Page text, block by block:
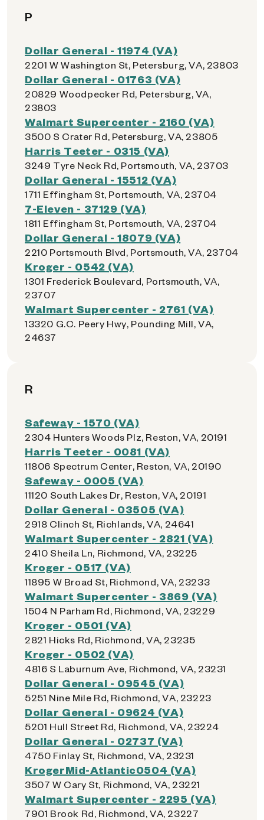
P
Dollar General - 11974 (VA)
2201 W Washington St, Petersburg, VA, 23803
Dollar General - 01763 (VA)
20829 Woodpecker Rd, Petersburg, VA,
23803
Walmart Supercenter - 2160 (VA)
3500 S Crater Rd, Petersburg, VA, 23805
Harris Teeter - 0315 (VA)
3249 Tyre Neck Rd, Portsmouth, VA, 23703
Dollar General - 15512 (VA)
1711 Effingham St, Portsmouth, VA, 23704
7-Eleven - 37129 (VA)
1811 Effingham St, Portsmouth, VA, 23704
Dollar General - 18079 (VA)
2210 Portsmouth Blvd, Portsmouth, VA, 23704
Kroger - 0542 (VA)
1301 Frederick Boulevard, Portsmouth, VA,
23707
Walmart Supercenter - 2761 (VA)
13320 G.C. Peery Hwy, Pounding Mill, VA,
24637
R
Safeway - 1570 (VA)
2304 Hunters Woods Plz, Reston, VA, 20191
Harris Teeter - 0081 (VA)
11806 Spectrum Center, Reston, VA, 20190
Safeway - 0005 (VA)
11120 South Lakes Dr, Reston, VA, 20191
Dollar General - 03505 (VA)
2918 Clinch St, Richlands, VA, 24641
Walmart Supercenter - 2821 (VA)
2410 Sheila Ln, Richmond, VA, 23225
Kroger - 0517 (VA)
11895 W Broad St, Richmond, VA, 23233
Walmart Supercenter - 3869 (VA)
1504 N Parham Rd, Richmond, VA, 23229
Kroger - 0501 (VA)
2821 Hicks Rd, Richmond, VA, 23235
Kroger - 0502 (VA)
4816 S Laburnum Ave, Richmond, VA, 23231
Dollar General - 09545 (VA)
5251 Nine Mile Rd, Richmond, VA, 23223
Dollar General - 09624 (VA)
5201 Hull Street Rd, Richmond, VA, 23224
Dollar General - 02737 (VA)
4750 Finlay St, Richmond, VA, 23231
KrogerMid-Atlantic0504 (VA)
3507 W Cary St, Richmond, VA, 23221
Walmart Supercenter - 2295 (VA)
7901 Brook Rd, Richmond, VA, 23227